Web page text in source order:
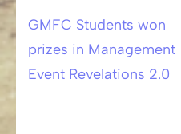
Post
navigation
GMFC Students won
prizes in Management
Event Revelations 2.0